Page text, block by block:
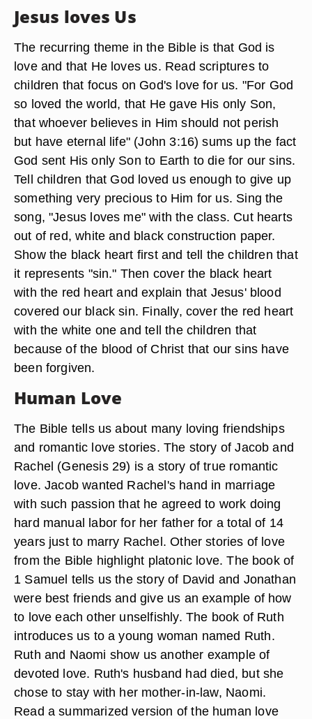
Jesus loves Us
The recurring theme in the Bible is that God is
love and that He loves us. Read scriptures to
children that focus on God's love for us. "For God
so loved the world, that He gave His only Son,
that whoever believes in Him should not perish
but have eternal life" (John 3:16) sums up the fact
God sent His only Son to Earth to die for our sins.
Tell children that God loved us enough to give up
something very precious to Him for us. Sing the
song, "Jesus loves me" with the class. Cut hearts
out of red, white and black construction paper.
Show the black heart first and tell the children that
it represents "sin." Then cover the black heart
with the red heart and explain that Jesus' blood
covered our black sin. Finally, cover the red heart
with the white one and tell the children that
because of the blood of Christ that our sins have
been forgiven.
Human Love
The Bible tells us about many loving friendships
and romantic love stories. The story of Jacob and
Rachel (Genesis 29) is a story of true romantic
love. Jacob wanted Rachel's hand in marriage
with such passion that he agreed to work doing
hard manual labor for her father for a total of 14
years just to marry Rachel. Other stories of love
from the Bible highlight platonic love. The book of
1 Samuel tells us the story of David and Jonathan
were best friends and give us an example of how
to love each other unselfishly. The book of Ruth
introduces us to a young woman named Ruth.
Ruth and Naomi show us another example of
devoted love. Ruth's husband had died, but she
chose to stay with her mother-in-law, Naomi.
Read a summarized version of the human love